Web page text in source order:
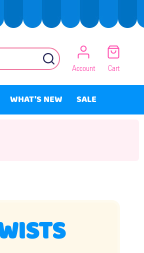
SEARCH
Account Cart
WHAT'S NEW SALE